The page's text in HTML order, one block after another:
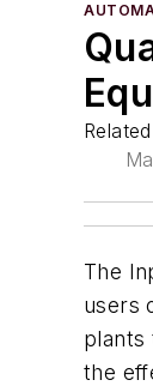
The
users
plants
the